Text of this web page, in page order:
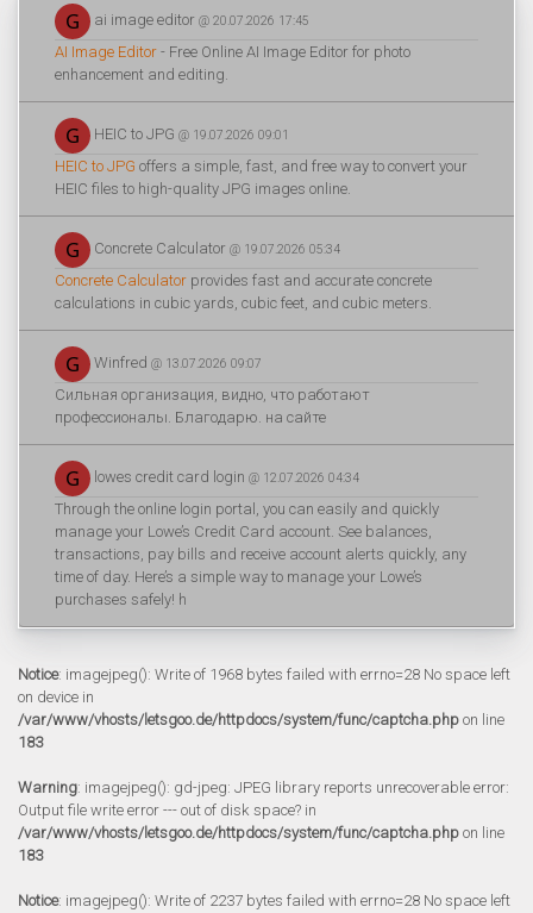
ai image editor @ 20.07.2026 17:45
AI Image Editor - Free Online AI Image Editor for photo
enhancement and editing.
HEIC to JPG @ 19.07.2026 09:01
HEIC to JPG offers a simple, fast, and free way to convert your
HEIC files to high-quality JPG images online.
Concrete Calculator @ 19.07.2026 05:34
Concrete Calculator provides fast and accurate concrete
calculations in cubic yards, cubic feet, and cubic meters.
Winfred @ 13.07.2026 09:07
Сильная организация, видно, что работают
профессионалы. Благодарю. на сайте
lowes credit card login @ 12.07.2026 04:34
Through the online login portal, you can easily and quickly
manage your Lowe’s Credit Card account. See balances,
transactions, pay bills and receive account alerts quickly, any
time of day. Here’s a simple way to manage your Lowe’s
purchases safely! h
Notice: imagejpeg(): Write of 1968 bytes failed with errno=28 No space left
on device in
/var/www/vhosts/letsgoo.de/httpdocs/system/func/captcha.php on line
183
Warning: imagejpeg(): gd-jpeg: JPEG library reports unrecoverable error:
Output file write error --- out of disk space? in
/var/www/vhosts/letsgoo.de/httpdocs/system/func/captcha.php on line
183
Notice: imagejpeg(): Write of 2237 bytes failed with errno=28 No space left